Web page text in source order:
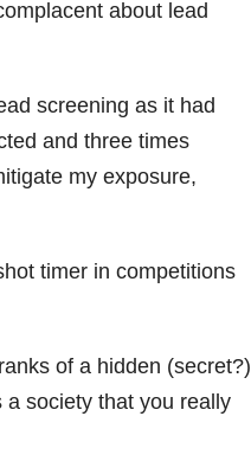
about lead
screening as it had
and three times
my exposure,
timer in competitions
of a hidden (secret?)
a society that you really